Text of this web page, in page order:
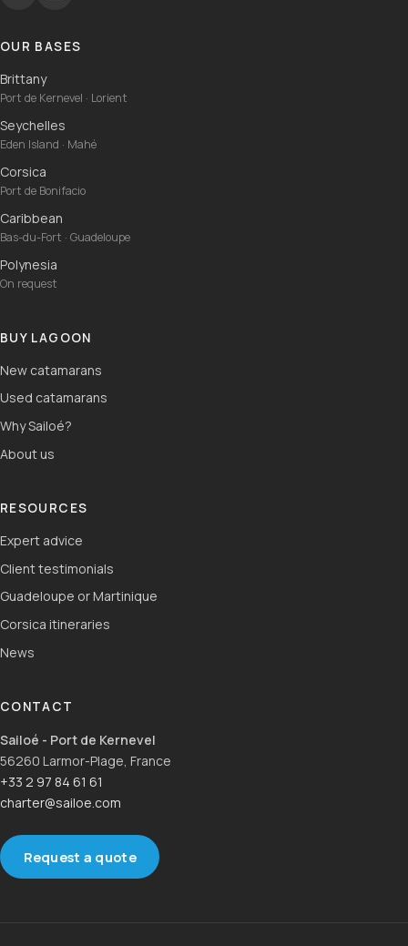
OUR BASES
Brittany
Port de Kernevel · Lorient
Seychelles
Eden Island · Mahé
Corsica
Port de Bonifacio
Caribbean
Bas-du-Fort · Guadeloupe
Polynesia
On request
BUY LAGOON
New catamarans
Used catamarans
Why Sailoé?
About us
RESOURCES
Expert advice
Client testimonials
Guadeloupe or Martinique
Corsica itineraries
News
CONTACT
Sailoé - Port de Kernevel
56260 Larmor-Plage, France
+33 2 97 84 61 61
charter@sailoe.com
Request a quote